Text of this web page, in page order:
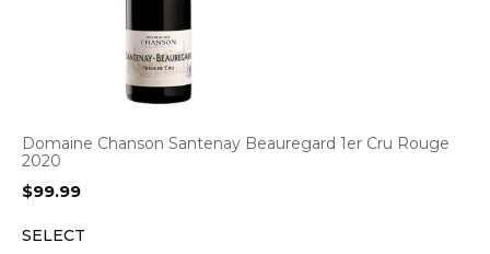
Domaine Chanson Santenay Beauregard 1er Cru Rouge
2020
$99.99
SELECT